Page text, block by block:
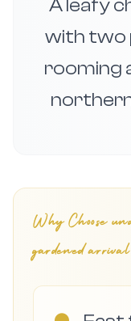
A leafy
with two
rooming
Why Choose
gardened